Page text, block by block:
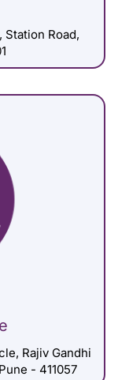
Station Road,
Rajiv Gandhi
- 411057